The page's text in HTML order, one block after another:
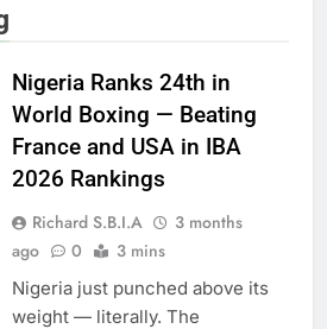
Nigeria Ranks 24th in
World Boxing — Beating
France and USA in IBA
2026 Rankings
Richard S.B.I.A
3 months
ago
0 3 mins
Nigeria just punched above its
weight — literally. The